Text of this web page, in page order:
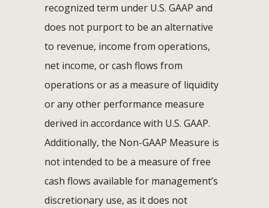
recognized term under U.S. GAAP and
does not purport to be an alternative
to revenue, income from operations,
net income, or cash flows from
operations or as a measure of liquidity
or any other performance measure
derived in accordance with U.S. GAAP.
Additionally, the Non-GAAP Measure is
not intended to be a measure of free
cash flows available for management’s
discretionary use, as it does not